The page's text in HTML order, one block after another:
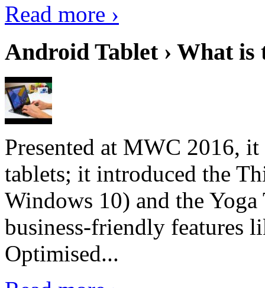
Read more ›
Android Tablet › What
Presented at MWC 2016,
tablets; it introduced the
Windows 10) and the
business-friendly features
Optimised...